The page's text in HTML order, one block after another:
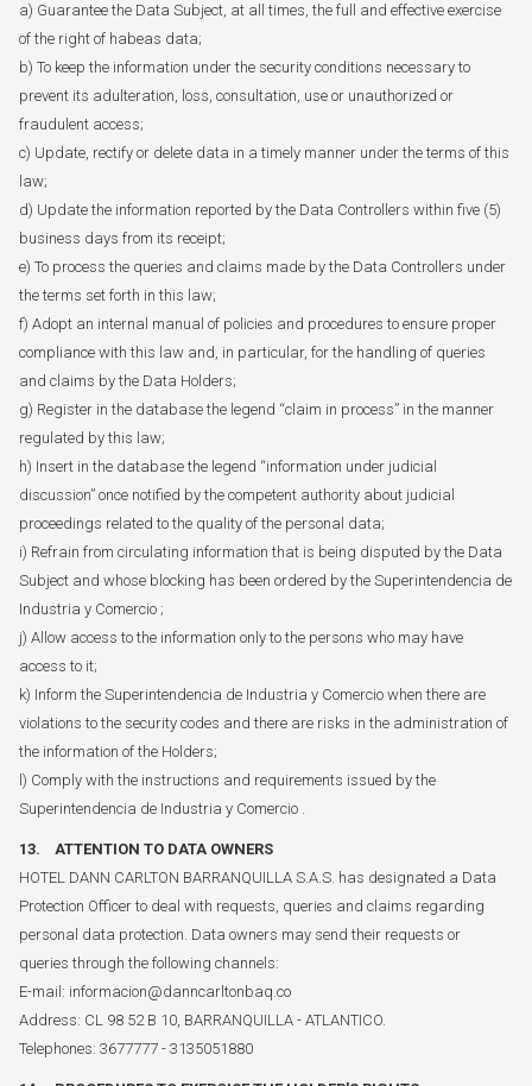
a) Guarantee the Data Subject, at all times, the full and effective exercise
of the right of habeas data;
b) To keep the information under the security conditions necessary to
prevent its adulteration, loss, consultation, use or unauthorized or
fraudulent access;
c) Update, rectify or delete data in a timely manner under the terms of this
law;
d) Update the information reported by the Data Controllers within five (5)
business days from its receipt;
e) To process the queries and claims made by the Data Controllers under
the terms set forth in this law;
f) Adopt an internal manual of policies and procedures to ensure proper
compliance with this law and, in particular, for the handling of queries
and claims by the Data Holders;
g) Register in the database the legend “claim in process” in the manner
regulated by this law;
h) Insert in the database the legend “information under judicial
discussion” once notified by the competent authority about judicial
proceedings related to the quality of the personal data;
i) Refrain from circulating information that is being disputed by the Data
Subject and whose blocking has been ordered by the Superintendencia de
Industria y Comercio ;
j) Allow access to the information only to the persons who may have
access to it;
k) Inform the Superintendencia de Industria y Comercio when there are
violations to the security codes and there are risks in the administration of
the information of the Holders;
l) Comply with the instructions and requirements issued by the
Superintendencia de Industria y Comercio .
13. ATTENTION TO DATA OWNERS
HOTEL DANN CARLTON BARRANQUILLA S.A.S. has designated a Data
Protection Officer to deal with requests, queries and claims regarding
personal data protection. Data owners may send their requests or
queries through the following channels:
E-mail: informacion@danncarltonbaq.co
Address: CL 98 52 B 10, BARRANQUILLA - ATLANTICO.
Telephones: 3677777 - 3135051880